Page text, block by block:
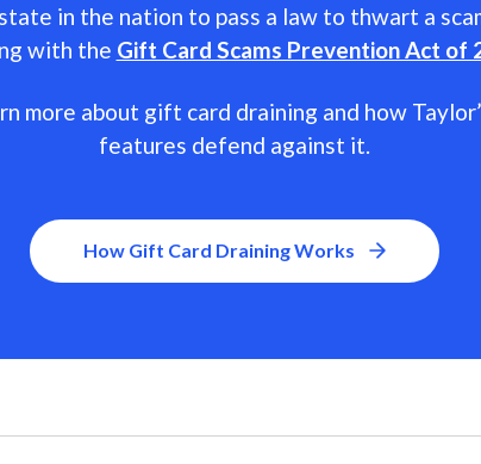
in the nation to pass a law to thwart a
with the Gift Card Scams Prevention Act of
more about gift card draining and how
features defend against it.
How Gift Card Draining Works